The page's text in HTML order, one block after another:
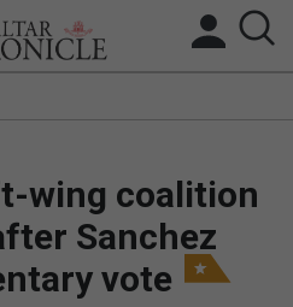
BREXIT
NEWS
wing coalition
Sanchez
vote